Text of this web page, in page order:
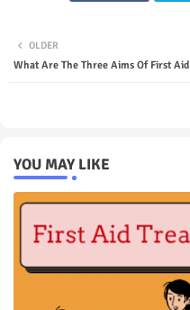
ter
OLDER
What Are The Three Aims Of First Aid
YOU MAY LIKE